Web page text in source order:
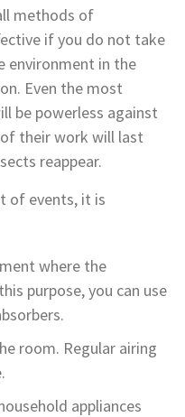
methods of
if you do not take
environment in the
Even the most
be powerless against
their work will last
reappear.
of events, it is
where the
purpose, you can use
room. Regular airing
appliances